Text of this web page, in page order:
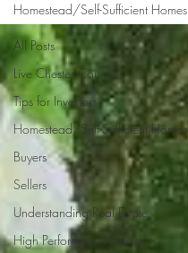
All Posts
Live Chester County
Tips for Investors
Homestead/Self-Sufficient Homes
Buyers
Sellers
Understanding Real Estate
High Performance Homes
Homestead/Self-Sufficient Homes